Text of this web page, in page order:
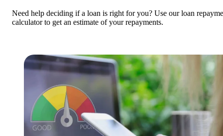
Need help deciding if a loan is right for you? Use our loan
calculator to get an estimate of your repayments.